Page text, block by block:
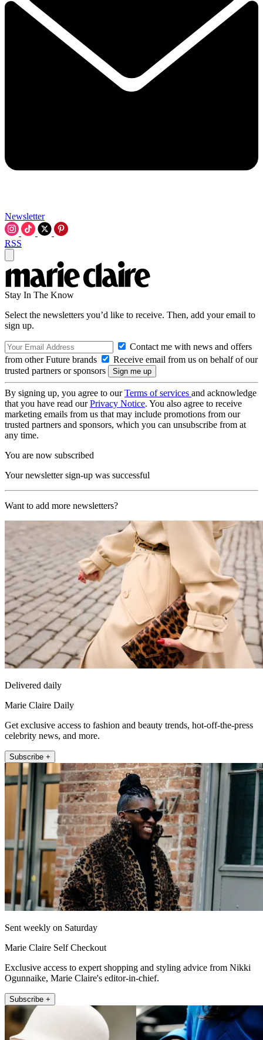
Newsletter
RSS
Stay In The Know
Select the newsletters you’d like to receive. Then, add your email to
sign up.
Contact me with news and offers
from other Future brands
Receive email from us on behalf of our
trusted partners or sponsors
By signing up, you agree to ourTerms of services and acknowledge
that you have read ourPrivacy Notice. You also agree to receive
marketing emails from us that may include promotions from our
trusted partners and sponsors, which you can unsubscribe from at
any time.
You are now subscribed
Your newsletter sign-up was successful
Want to add more newsletters?
Delivered daily
Marie Claire Daily
Get exclusive access to fashion and beauty trends, hot-off-the-press
celebrity news, and more.
Subscribe +
Sent weekly on Saturday
Marie Claire Self Checkout
Exclusive access to expert shopping and styling advice from Nikki
Ogunnaike, Marie Claire's editor-in-chief.
Subscribe +